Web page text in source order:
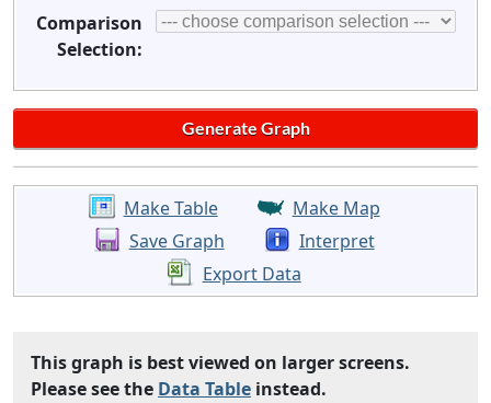
Comparison
Selection:
Make Table
Make Map
Save Graph
Interpret
Export Data
This graph is best viewed on larger screens.
Please see the Data Table instead.